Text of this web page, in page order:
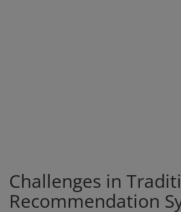
Challenges in
Recommendation